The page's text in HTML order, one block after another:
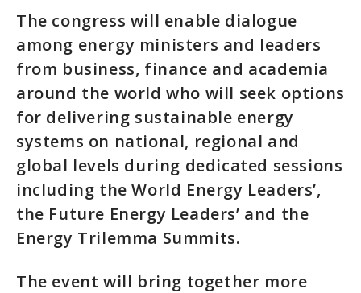
The congress will enable dialogue
among energy ministers and leaders
from business, finance and academia
around the world who will seek options
for delivering sustainable energy
systems on national, regional and
global levels during dedicated sessions
including the World Energy Leaders’,
the Future Energy Leaders’ and the
Energy Trilemma Summits.
The event will bring together more